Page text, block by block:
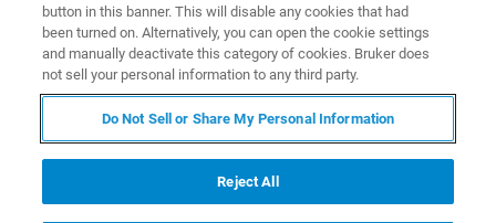
会议简介
为深入贯彻落实党的二十大精神，引导石化行业建设现代
产业链供应链，推动石油和化工企业科学采购、智慧采
button in this banner. This will disable any cookies that had
been turned on. Alternatively, you can open the cookie settings
and manually deactivate this category of cookies. Bruker does
not sell your personal information to any third party.
Do Not Sell or Share My Personal Information
Reject All